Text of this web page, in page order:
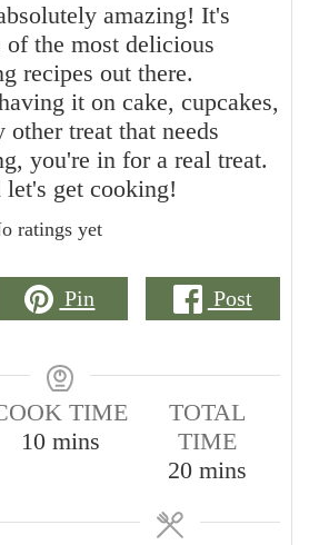
amazing! It's
of the most delicious
recipes out there.
it on cake, cupcakes,
treat that needs
you're in for a real treat.
get cooking!
ratings yet
Pin Post
TIME
10minutes
mins
TOTAL
TIME
20minutes
mins